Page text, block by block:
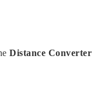
Distance Converter